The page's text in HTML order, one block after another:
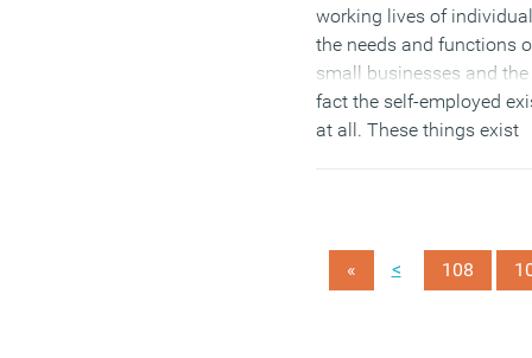
working lives of
the needs and functions
small businesses and the
fact the self-employed
at all. These things exist
uninformed and
« < 108